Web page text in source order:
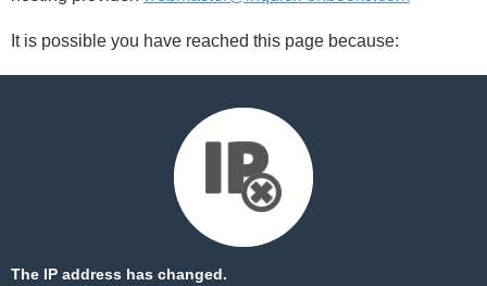
It is possible you have reached this page because:
The IP address has changed.